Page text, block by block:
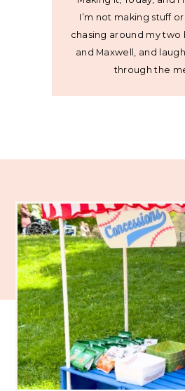
I’m not making stuff or
chasing around my two
and Maxwell, and
through the